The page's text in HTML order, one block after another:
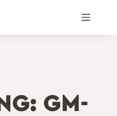
GM-